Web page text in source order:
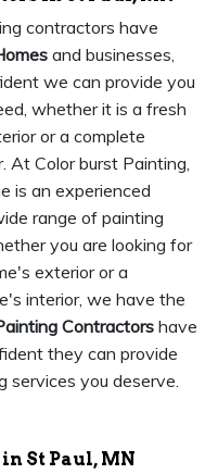
contractors have
and businesses,
we can provide you
whether it is a fresh
or a complete
At Color burst Painting,
is an experienced
range of painting
you are looking for
exterior or a
interior, we have the
Contractorshave
they can provide
services you deserve.
St Paul, MN